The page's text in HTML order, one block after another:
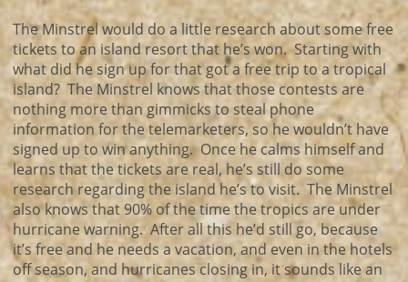
The Minstrel would do a little research about some free
tickets to an island resort that he’s won. Starting with
what did he sign up for that got a free trip to a tropical
island? The Minstrel knows that those contests are
nothing more than gimmicks to steal phone
information for the telemarketers, so he wouldn’t have
signed up to win anything. Once he calms himself and
learns that the tickets are real, he’s still do some
research regarding the island he’s to visit. The Minstrel
also knows that 90% of the time the tropics are under
hurricane warning. After all this he’d still go, because
it’s free and he needs a vacation, and even in the hotels
off season, and hurricanes closing in, it sounds like an